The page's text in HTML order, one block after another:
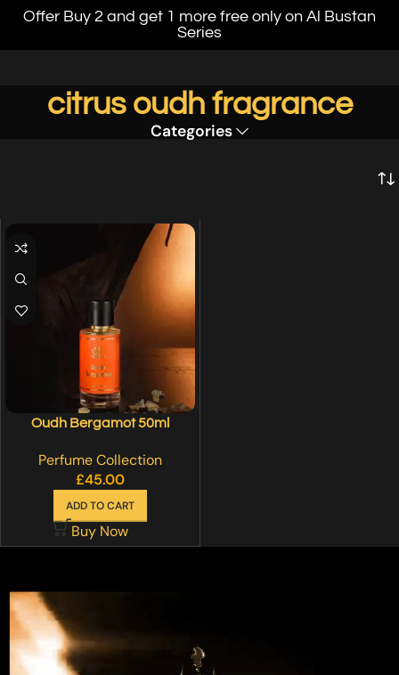
Offer Buy 2 and get 1 more free only on Al Bustan
Series
citrus oudh fragrance
Categories
Oudh Bergamot 50ml
Perfume Collection
£45.00
ADD TO CART
Buy Now